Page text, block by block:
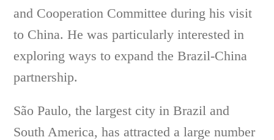
and Cooperation Committee during his visit
to China. He was particularly interested in
exploring ways to expand the Brazil-China
partnership.
São Paulo, the largest city in Brazil and
South America, has attracted a large number